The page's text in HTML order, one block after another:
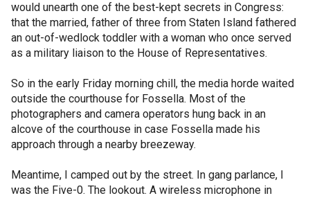
would unearth one of the best-kept secrets in Congress:
that the married, father of three from Staten Island fathered
an out-of-wedlock toddler with a woman who once served
as a military liaison to the House of Representatives.
So in the early Friday morning chill, the media horde waited
outside the courthouse for Fossella. Most of the
photographers and camera operators hung back in an
alcove of the courthouse in case Fossella made his
approach through a nearby breezeway.
Meantime, I camped out by the street. In gang parlance, I
was the Five-0. The lookout. A wireless microphone in